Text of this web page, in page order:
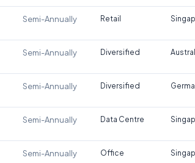
Semi-Annually Retail
Semi-Annually Diversified
Semi-Annually Diversified
Semi-Annually Data Centre
Semi-Annually Office